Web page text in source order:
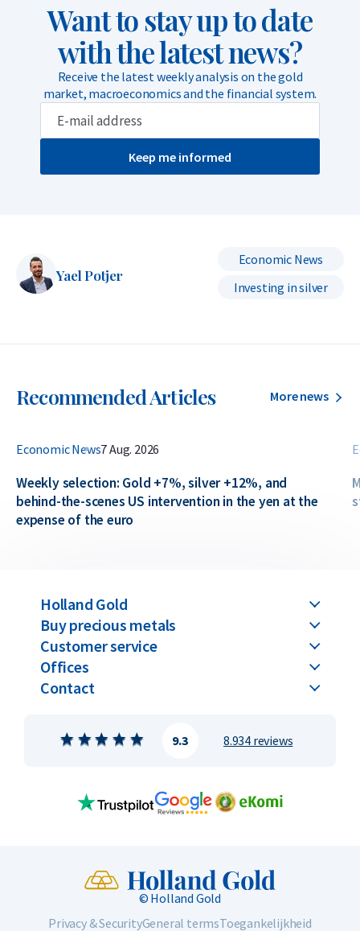
Want to stay up to date
with the latest news?
Receive the latest weekly analysis on the gold
market, macroeconomics and the financial system.
Keep me informed
Yael Potjer
Economic News
Investing in silver
Recommended Articles More news
Economic News7 Aug. 2026
Weekly selection: Gold +7%, silver +12%, and
behind-the-scenes US intervention in the yen at the
expense of the euro
Holland Gold
Buy precious metals
Customer service
Offices
Contact
8.934 reviews
9.3
© Holland Gold
Privacy & SecurityGeneral termsToegankelijkheid